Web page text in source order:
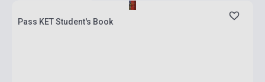
Pass KET Student's Book